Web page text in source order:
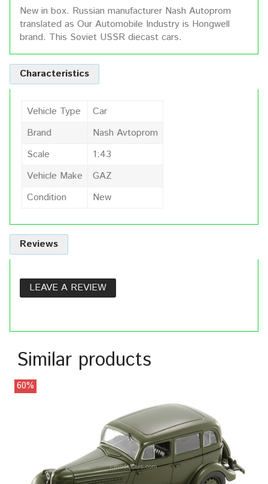
New in box. Russian manufacturer Nash Autoprom
translated as Our Automobile Industry is Hongwell
brand. This Soviet USSR diecast cars.
Characteristics
Vehicle Type
Car
Brand
Nash Avtoprom
Scale
1:43
Vehicle Make
GAZ
Condition
New
Reviews
LEAVE A REVIEW
Similar products
60%